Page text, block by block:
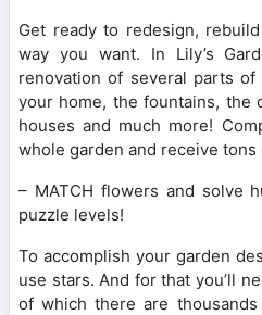
Get ready to redesign,
way you want. In Lily’s
renovation of several parts
your home, the fountains, the
houses and much more!
whole garden and receive tons
– MATCH flowers and solve
puzzle levels!
To accomplish your garden
use stars. And for that you’ll
of which there are thousands